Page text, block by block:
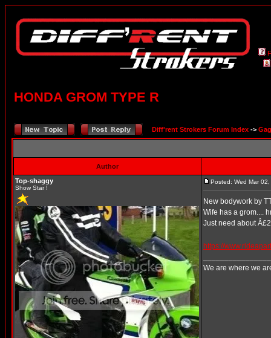
HONDA GROM TYPE R
Diff'rent Strokers Forum Index ->
Author
Top-shaggy
Show Star !
Posted: Wed Mar
New bodywork by
Wife has a grom....
Just need about
https://
We are where we